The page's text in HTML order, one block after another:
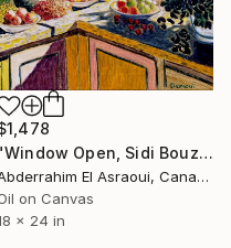
"Window Open, Sidi Bouzid, Morocco2" Painting
Abderrahim El Asraoui, Canada
on Canvas
x 24 in